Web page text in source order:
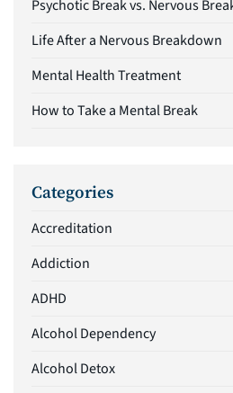
Psychotic Break vs. Nervous
Life After a Nervous Breakdown
Mental Health Treatment
How to Take a Mental Break
Categories
Accreditation
Addiction
ADHD
Alcohol Dependency
Alcohol Detox